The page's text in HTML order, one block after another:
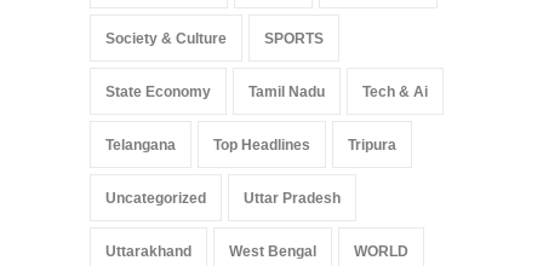
Society & Culture SPORTS
State Economy Tamil Nadu Tech & Ai
Telangana Top Headlines Tripura
Uncategorized Uttar Pradesh
Uttarakhand West Bengal WORLD